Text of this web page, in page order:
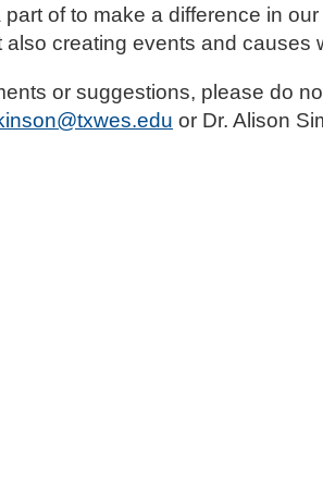
of to make a difference in
creating events and causes
or suggestions, please do
or Dr. Alison